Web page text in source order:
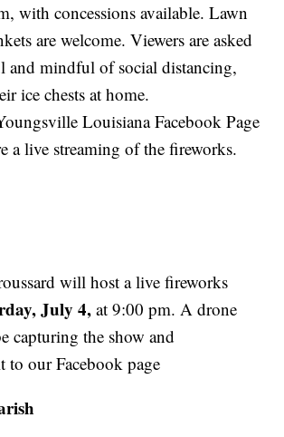
with concessions available. Lawn
are welcome. Viewers are asked
and mindful of social distancing,
ice chests at home.
Louisiana Facebook Page
a live streaming of the fireworks.
will host a live fireworks
July 4,at 9:00 pm. A drone
capturing the show and
to our Facebook page